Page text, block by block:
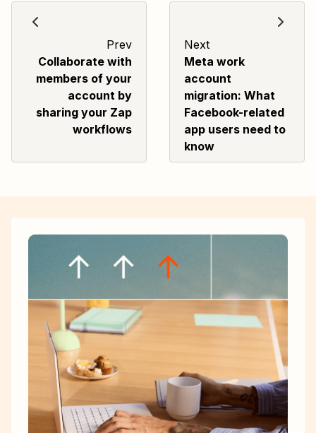
Prev
Collaborate with
members of your
account by
sharing your Zap
workflows
Next
Meta work
account
migration: What
Facebook-related
app users need to
know